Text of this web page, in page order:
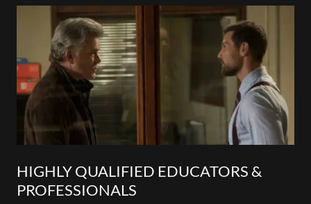
HIGHLY QUALIFIED EDUCATORS &
PROFESSIONALS